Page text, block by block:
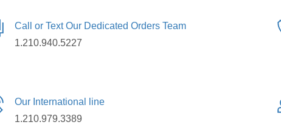
Call or Text Our Dedicated Orders Team
1.210.940.5227
Our International line
1.210.979.3389